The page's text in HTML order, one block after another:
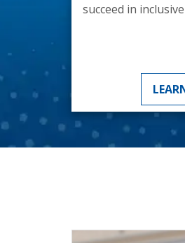
succeed in